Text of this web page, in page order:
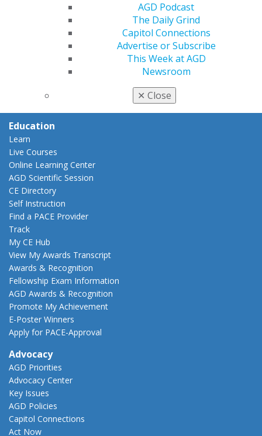
AGD Podcast
The Daily Grind
Capitol Connections
Advertise or Subscribe
This Week at AGD
Newsroom
✕ Close
Find a Mentor/Mentee
Education
Learn
Live Courses
Online Learning Center
AGD Scientific Session
CE Directory
Self Instruction
Find a PACE Provider
Track
My CE Hub
View My Awards Transcript
Awards & Recognition
Fellowship Exam Information
AGD Awards & Recognition
Promote My Achievement
E-Poster Winners
Apply for PACE-Approval
Advocacy
AGD Priorities
Advocacy Center
Key Issues
AGD Policies
Capitol Connections
Act Now